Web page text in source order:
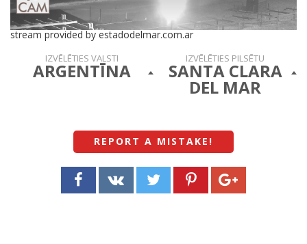
stream provided by estadodelmar.com.ar
IZVĒLĒTIES VALSTI
ARGENTĪNA
IZVĒLĒTIES PILSĒTU
SANTA CLARA
DEL MAR
REPORT A MISTAKE !